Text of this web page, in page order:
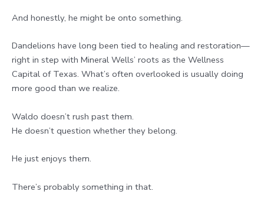
And honestly, he might be onto something.
Dandelions have long been tied to healing and restoration—
right in step with Mineral Wells’ roots as the Wellness
Capital of Texas. What’s often overlooked is usually doing
more good than we realize.
Waldo doesn’t rush past them.
He doesn’t question whether they belong.
He just enjoys them.
There’s probably something in that.